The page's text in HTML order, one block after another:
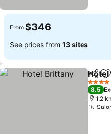
From $346
See prices from 13 sites
Share
Hotel
4 Stars
8.5
1.2